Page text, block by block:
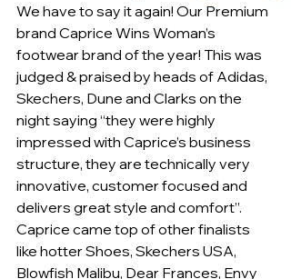
We have to say it again! Our Premium
brand Caprice Wins Woman’s
footwear brand of the year! This was
judged & praised by heads of Adidas,
Skechers, Dune and Clarks on the
night saying “they were highly
impressed with Caprice’s business
structure, they are technically very
innovative, customer focused and
delivers great style and comfort”.
Caprice came top of other finalists
like hotter Shoes, Skechers USA,
Blowfish Malibu, Dear Frances, Envy